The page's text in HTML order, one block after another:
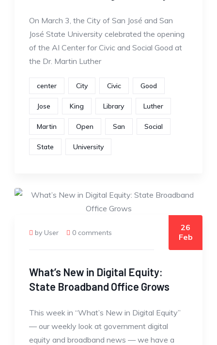
On March 3, the City of San José and San
José State University celebrated the opening
of the AI Center for Civic and Social Good at
the Dr. Martin Luther
center City Civic Good
Jose King Library Luther
Martin Open San Social
State University
by User 0 comments
26
Feb
What’s New in Digital Equity:
State Broadband Office Grows
This week in “What’s New in Digital Equity”
— our weekly look at government digital
equity and broadband news — we have a